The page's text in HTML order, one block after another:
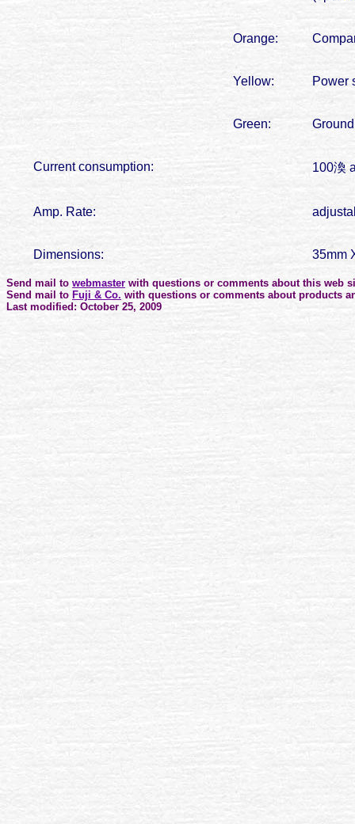
Orange:
Yellow: Power
Green:
Current consumption: 100渙
Amp. Rate:
Dimensions: 35mm
Send mail to webmaster with questions or comments about this web
Send mail to Fuji & Co. with questions or comments about products
Last modified: October 25, 2009